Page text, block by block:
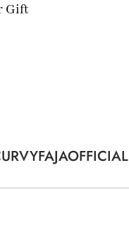
Gift